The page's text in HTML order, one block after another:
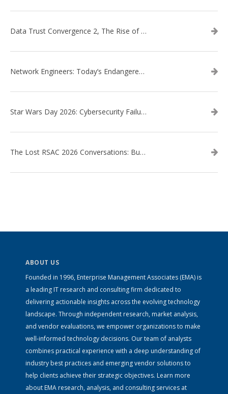
Data Trust Convergence 2, The Rise of Context
Network Engineers: Today’s Endangered Species
Star Wars Day 2026: Cybersecurity Failures in the Star Wars Universe – Revisited
The Lost RSAC 2026 Conversations: Business Enablement vs. Security Risk
ABOUT US
Founded in 1996, Enterprise Management Associates (EMA) is
a leading IT research and consulting firm dedicated to
delivering actionable insights across the evolving technology
landscape. Through independent research, market analysis,
and vendor evaluations, we empower organizations to make
well-informed technology decisions. Our team of analysts
combines practical experience with a deep understanding of
industry best practices and emerging vendor solutions to
help clients achieve their strategic objectives. Learn more
about EMA research, analysis, and consulting services at